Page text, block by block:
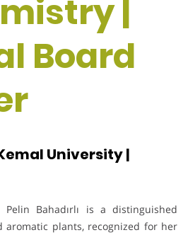
|
Board
University |
Bahadırlı is a distinguished
aromatic plants, recognized for her